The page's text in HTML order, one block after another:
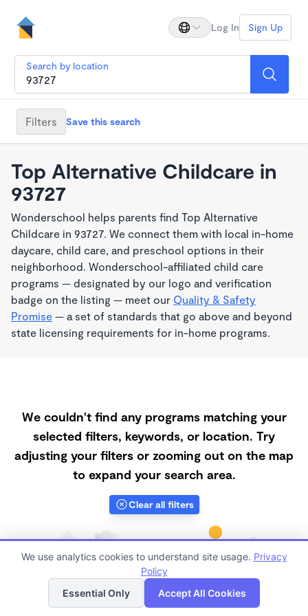
Log In Sign Up
Search by location
Filters Save this search
Top Alternative Childcare in
93727
Wonderschool helps parents find Top Alternative
Childcare in 93727. We connect them with local in-home
daycare, child care, and preschool options in their
neighborhood. Wonderschool-affiliated child care
programs — designated by our logo and verification
badge on the listing — meet our Quality & Safety
Promise — a set of standards that go above and beyond
state licensing requirements for in-home programs.
We couldn't find any programs matching your
selected filters, keywords, or location. Try
adjusting your filters or zooming out on the map
to expand your search area.
Clear all filters
List Map
We use analytics cookies to understand site usage. Privacy
Policy
Essential Only
Accept All Cookies